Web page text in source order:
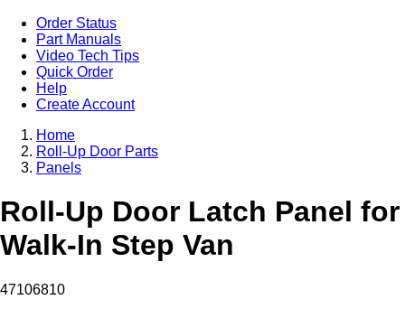
Order Status
Part Manuals
Video Tech Tips
Quick Order
Help
Create Account
Home
Roll-Up Door Parts
Panels
Roll-Up Door Latch Panel for
Walk-In Step Van
47106810